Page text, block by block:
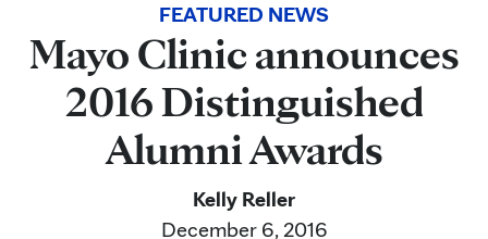
FEATURED NEWS
Mayo Clinic announces
2016 Distinguished
Alumni Awards
Kelly Reller
December 6, 2016